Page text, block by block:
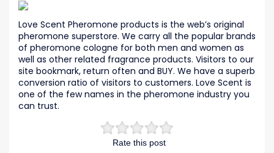
Rate this post
Love Scent Pheromone products is the web’s original
pheromone superstore. We carry all the popular brands
of pheromone cologne for both men and women as
well as other related fragrance products. Visitors to our
site bookmark, return often and BUY. We have a superb
conversion ratio of visitors to customers. Love Scent is
one of the few names in the pheromone industry you
can trust.